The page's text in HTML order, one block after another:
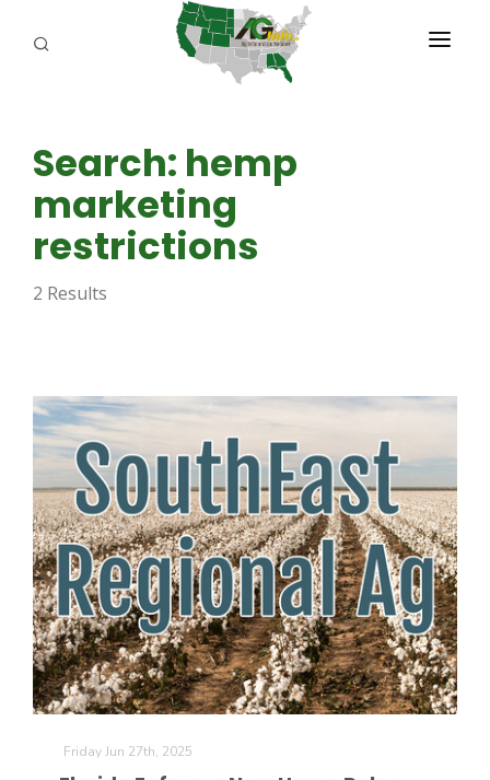
Farm of the Future
ABOUT US
REPORTERS
ADVERTISE
Search: hemp
marketing
restrictions
2 Results
Friday Jun 27th, 2025